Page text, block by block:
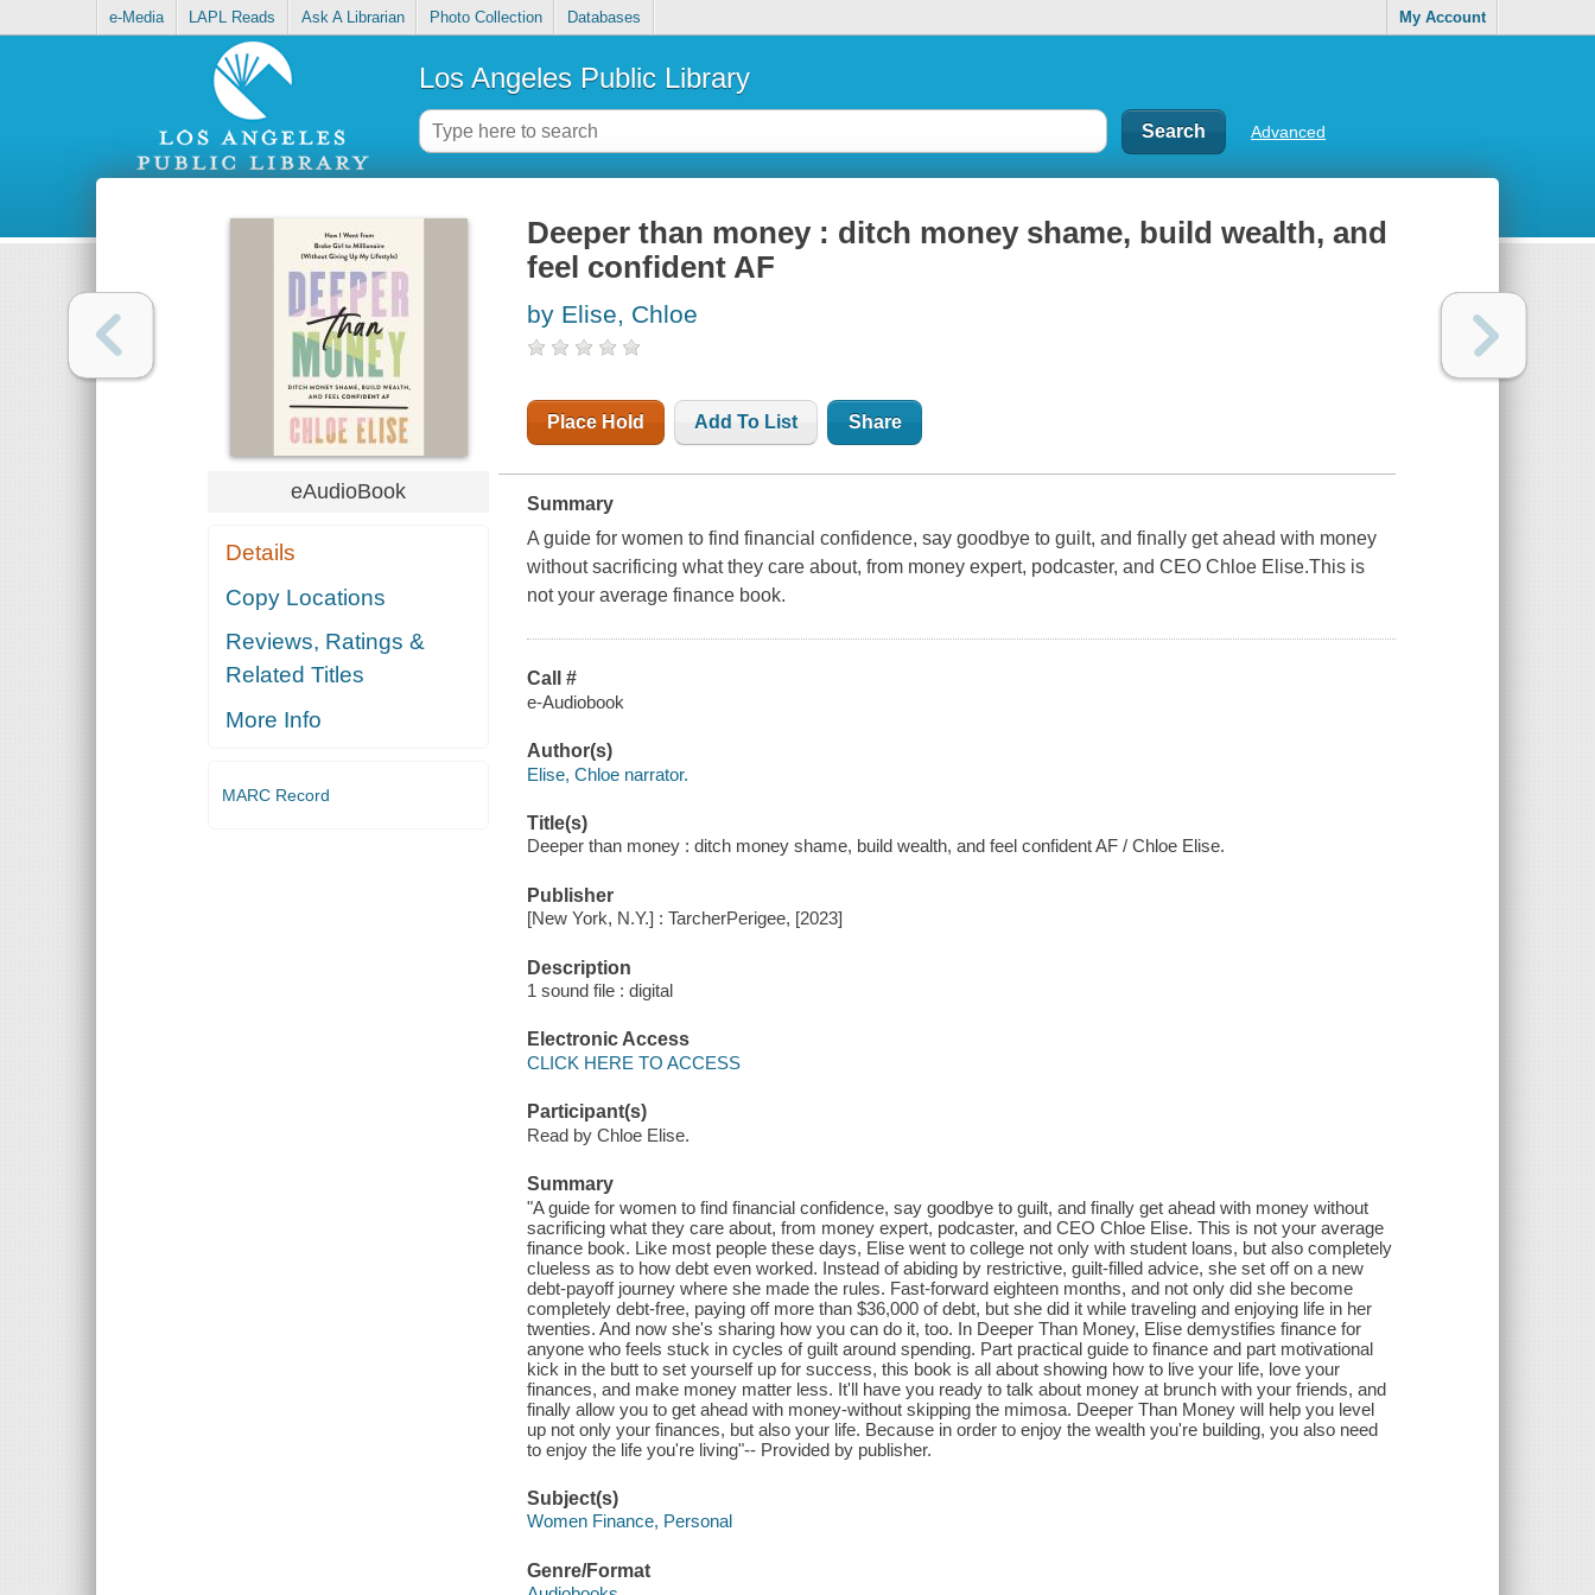
e-Media LAPL Reads Ask A Librarian Photo Collection Databases My Account
Los Angeles Public Library
Advanced
eAudioBook
Details
Copy Locations
Reviews, Ratings &
Related Titles
More Info
MARC Record
Deeper than money : ditch money shame, build wealth, and
feel confident AF
by Elise, Chloe
Place Hold Add To List Share
Summary
A guide for women to find financial confidence, say goodbye to guilt, and finally get ahead with money
without sacrificing what they care about, from money expert, podcaster, and CEO Chloe Elise.This is
not your average finance book.
Call #
e-Audiobook
Author(s)
Elise, Chloe narrator.
Title(s)
Deeper than money : ditch money shame, build wealth, and feel confident AF / Chloe Elise.
Publisher
[New York, N.Y.] : TarcherPerigee, [2023]
Description
1 sound file : digital
Electronic Access
CLICK HERE TO ACCESS
Participant(s)
Read by Chloe Elise.
Summary
"A guide for women to find financial confidence, say goodbye to guilt, and finally get ahead with money without
sacrificing what they care about, from money expert, podcaster, and CEO Chloe Elise. This is not your average
finance book. Like most people these days, Elise went to college not only with student loans, but also completely
clueless as to how debt even worked. Instead of abiding by restrictive, guilt-filled advice, she set off on a new
debt-payoff journey where she made the rules. Fast-forward eighteen months, and not only did she become
completely debt-free, paying off more than $36,000 of debt, but she did it while traveling and enjoying life in her
twenties. And now she's sharing how you can do it, too. In Deeper Than Money, Elise demystifies finance for
anyone who feels stuck in cycles of guilt around spending. Part practical guide to finance and part motivational
kick in the butt to set yourself up for success, this book is all about showing how to live your life, love your
finances, and make money matter less. It'll have you ready to talk about money at brunch with your friends, and
finally allow you to get ahead with money-without skipping the mimosa. Deeper Than Money will help you level
up not only your finances, but also your life. Because in order to enjoy the wealth you're building, you also need
to enjoy the life you're living"-- Provided by publisher.
Subject(s)
Women Finance, Personal
Genre/Format